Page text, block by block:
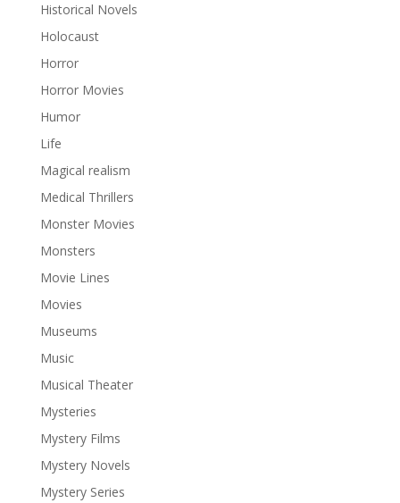
Historical Novels
Holocaust
Horror
Horror Movies
Humor
Life
Magical realism
Medical Thrillers
Monster Movies
Monsters
Movie Lines
Movies
Museums
Music
Musical Theater
Mysteries
Mystery Films
Mystery Novels
Mystery Series